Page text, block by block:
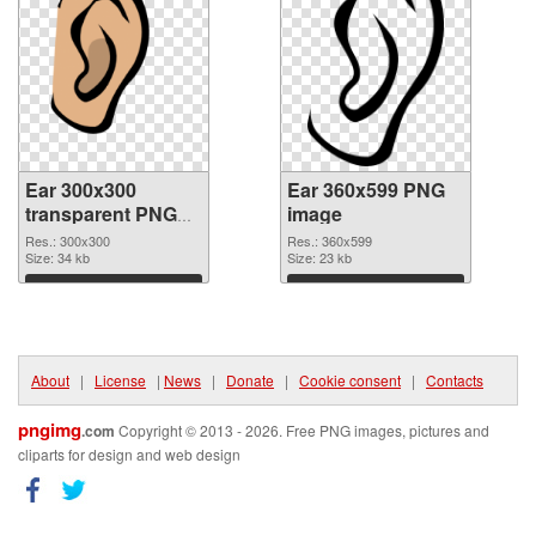
Ear 300x300
transparent PNG
graphic
Res.: 300x300
Size: 34 kb
Download
Ear 360x599 PNG
image
Res.: 360x599
Size: 23 kb
Download
About | License | News | Donate | Cookie consent | Contacts
pngimg.com Copyright © 2013 - 2026. Free PNG images, pictures and
cliparts for design and web design